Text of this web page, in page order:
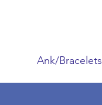
Ank/Bracelets